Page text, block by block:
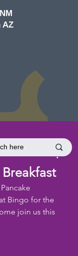
AZ
Bingo for the
join us this